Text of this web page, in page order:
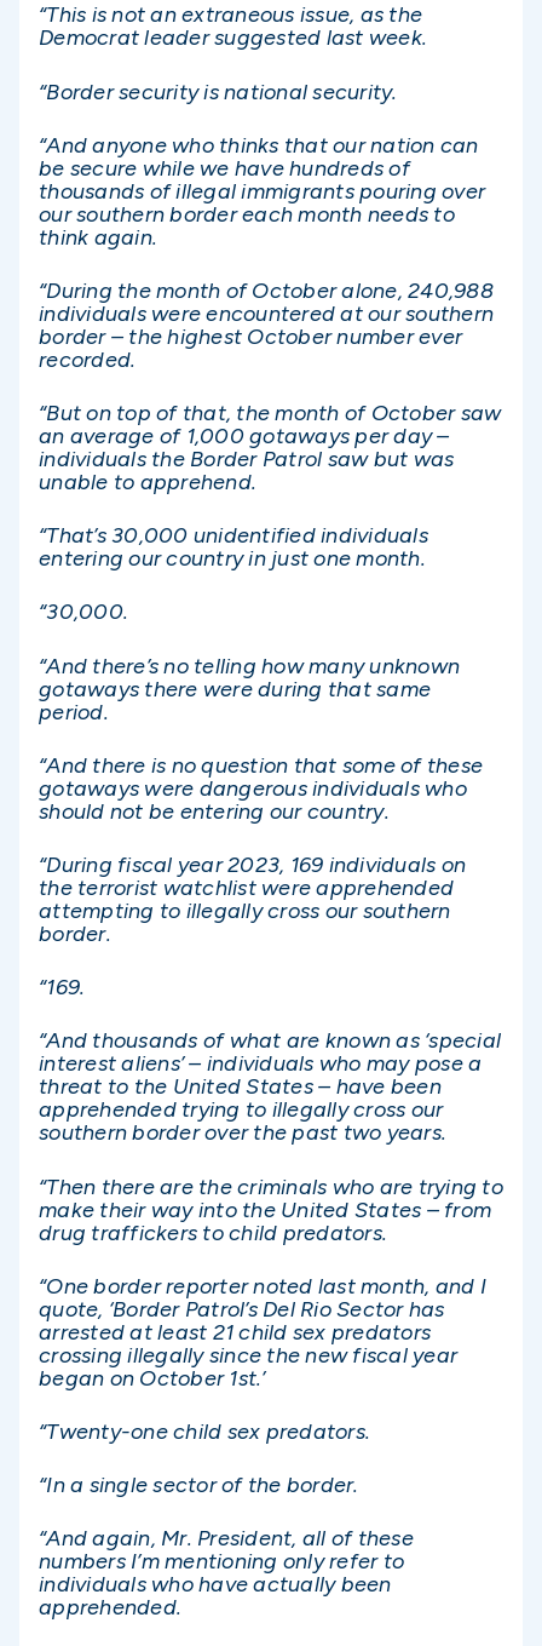
“This is not an extraneous issue, as the
Democrat leader suggested last week.
“Border security is national security.
“And anyone who thinks that our nation can
be secure while we have hundreds of
thousands of illegal immigrants pouring over
our southern border each month needs to
think again.
“During the month of October alone, 240,988
individuals were encountered at our southern
border – the highest October number ever
recorded.
“But on top of that, the month of October saw
an average of 1,000 gotaways per day –
individuals the Border Patrol saw but was
unable to apprehend.
“That’s 30,000 unidentified individuals
entering our country in just one month.
“30,000.
“And there’s no telling how many unknown
gotaways there were during that same
period.
“And there is no question that some of these
gotaways were dangerous individuals who
should not be entering our country.
“During fiscal year 2023, 169 individuals on
the terrorist watchlist were apprehended
attempting to illegally cross our southern
border.
“169.
“And thousands of what are known as ‘special
interest aliens’ – individuals who may pose a
threat to the United States – have been
apprehended trying to illegally cross our
southern border over the past two years.
“Then there are the criminals who are trying to
make their way into the United States – from
drug traffickers to child predators.
“One border reporter noted last month, and I
quote, ‘Border Patrol’s Del Rio Sector has
arrested at least 21 child sex predators
crossing illegally since the new fiscal year
began on October 1st.’
“Twenty-one child sex predators.
“In a single sector of the border.
“And again, Mr. President, all of these
numbers I’m mentioning only refer to
individuals who have actually been
apprehended.